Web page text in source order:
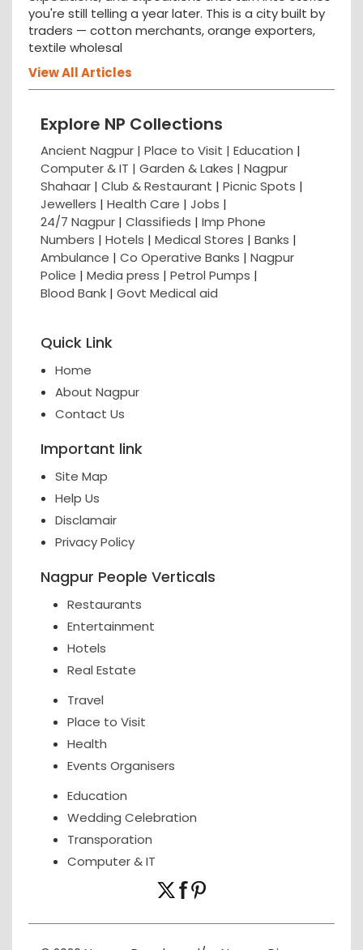
you're still telling a year later. This is a city built by
traders — cotton merchants, orange exporters,
textile wholesal
View All Articles
Explore NP Collections
Ancient Nagpur | Place to Visit | Education |
Computer & IT | Garden & Lakes | Nagpur
Shahaar | Club & Restaurant | Picnic Spots |
Jewellers | Health Care | Jobs |
24/7 Nagpur | Classifieds | Imp Phone
Numbers | Hotels | Medical Stores | Banks |
Ambulance | Co Operative Banks | Nagpur
Police | Media press | Petrol Pumps |
Blood Bank | Govt Medical aid
Quick Link
Home
About Nagpur
Contact Us
Important link
Site Map
Help Us
Disclamair
Privacy Policy
Nagpur People Verticals
Restaurants
Entertainment
Hotels
Real Estate
Travel
Place to Visit
Health
Events Organisers
Education
Wedding Celebration
Transporation
Computer & IT